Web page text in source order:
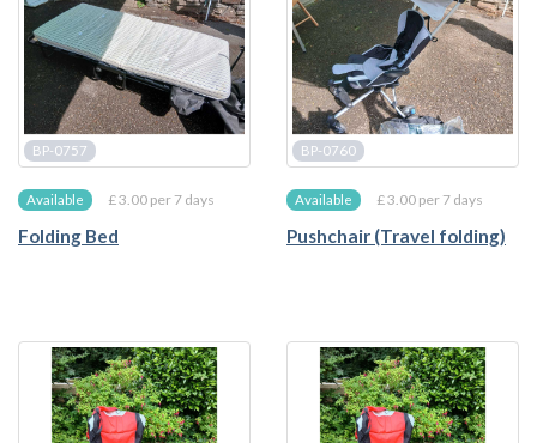
BP-0757
Available £ 3.00 per 7 days
Folding Bed
BP-0760
Available £ 3.00 per 7 days
Pushchair (Travel folding)